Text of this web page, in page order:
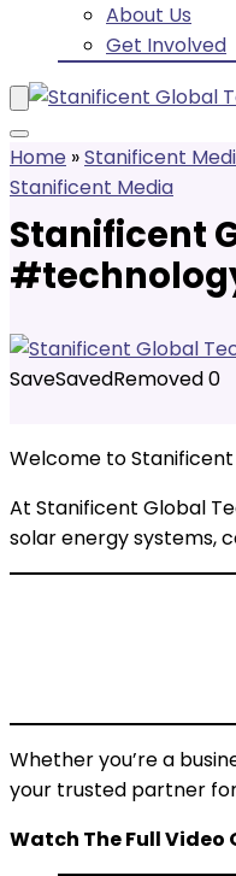
About Us
Get Involved
Home »Stanificent
Stanificent Media
Stanificent
SaveSavedRemoved0
Welcome to Stanificent
At Stanificent Global
solar energy systems,
Whether you’re a
your trusted partner
Watch The Full Video